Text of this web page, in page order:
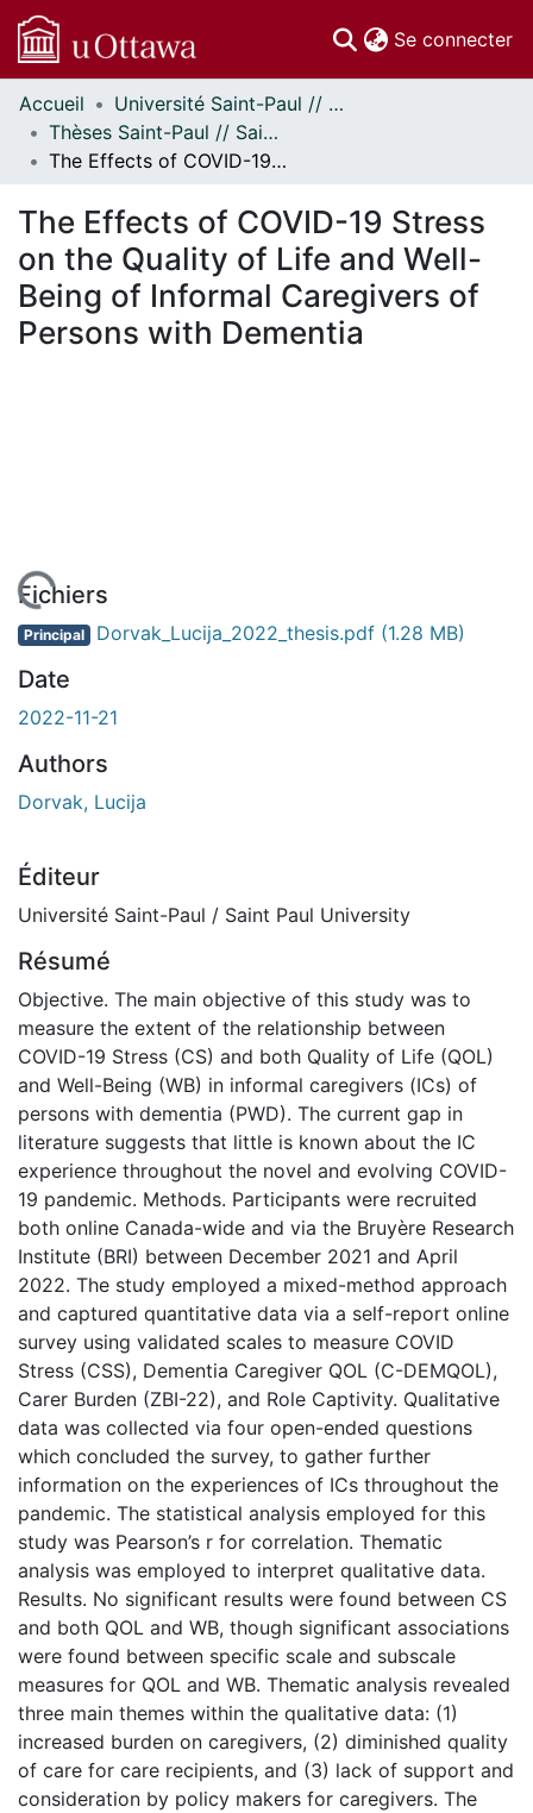
Se connecter
Communautés
et collections
Parcourir
À propos
Accueil
Université Saint-Paul // Saint Paul University
Thèses Saint-Paul // Saint Paul Theses
The Effects of COVID-19 Stress on the Quality of Life and Well-Being of Informal Caregivers of Persons with Dementia
The Effects of COVID-19 Stress
on the Quality of Life and Well-
Being of Informal Caregivers of
Persons with Dementia
Fichiers
Principal Dorvak_Lucija_2022_thesis.pdf (1.28 MB)
Date
2022-11-21
Authors
Dorvak, Lucija
Éditeur
Université Saint-Paul / Saint Paul University
Résumé
Objective. The main objective of this study was to
measure the extent of the relationship between
COVID-19 Stress (CS) and both Quality of Life (QOL)
and Well-Being (WB) in informal caregivers (ICs) of
persons with dementia (PWD). The current gap in
literature suggests that little is known about the IC
experience throughout the novel and evolving COVID-
19 pandemic. Methods. Participants were recruited
both online Canada-wide and via the Bruyère Research
Institute (BRI) between December 2021 and April
2022. The study employed a mixed-method approach
and captured quantitative data via a self-report online
survey using validated scales to measure COVID
Stress (CSS), Dementia Caregiver QOL (C-DEMQOL),
Carer Burden (ZBI-22), and Role Captivity. Qualitative
data was collected via four open-ended questions
which concluded the survey, to gather further
information on the experiences of ICs throughout the
pandemic. The statistical analysis employed for this
study was Pearson’s r for correlation. Thematic
analysis was employed to interpret qualitative data.
Results. No significant results were found between CS
and both QOL and WB, though significant associations
were found between specific scale and subscale
measures for QOL and WB. Thematic analysis revealed
three main themes within the qualitative data: (1)
increased burden on caregivers, (2) diminished quality
of care for care recipients, and (3) lack of support and
consideration by policy makers for caregivers. The